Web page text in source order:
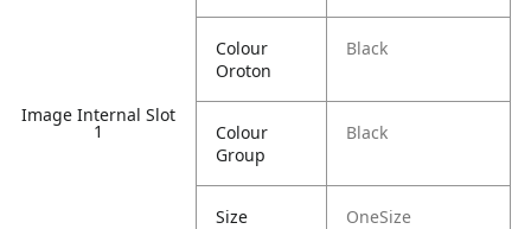
Image Internal Slot
1
Colour
Oroton
Black
Colour
Group
Black
Size OneSize